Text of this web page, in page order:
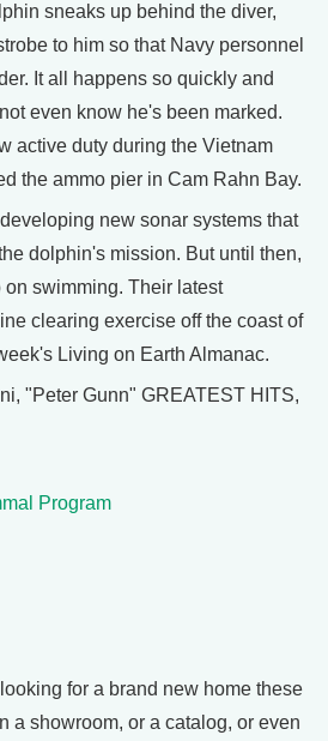
sneaks up behind the diver,
to him so that Navy personnel
It all happens so quickly and
even know he's been marked.
active duty during the Vietnam
the ammo pier in Cam Rahn Bay.
new sonar systems that
dolphin's mission. But until then,
swimming. Their latest
clearing exercise off the coast of
Living on Earth Almanac.
"Peter Gunn" GREATEST HITS,
Program
for a brand new home these
a showroom, or a catalog, or even